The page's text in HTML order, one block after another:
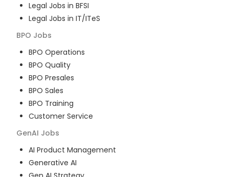
Legal Jobs in BFSI
Legal Jobs in IT/ITeS
BPO Jobs
BPO Operations
BPO Quality
BPO Presales
BPO Sales
BPO Training
Customer Service
GenAI Jobs
AI Product Management
Generative AI